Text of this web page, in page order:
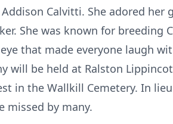
Calvitti. She adored her
She was known for breeding
that made everyone laugh
will be held at Ralston
in the Wallkill Cemetery. In
missed by many.